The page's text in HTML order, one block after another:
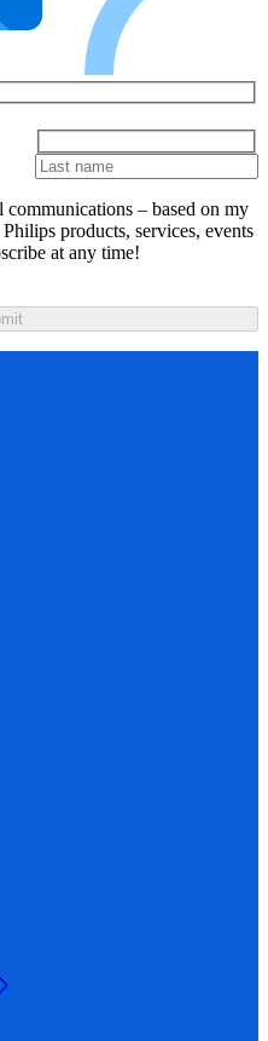
– based on my
products, services, events
at any time!